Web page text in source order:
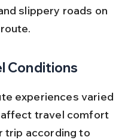
slippery roads on
Conditions
experiences varied
travel comfort
trip according to